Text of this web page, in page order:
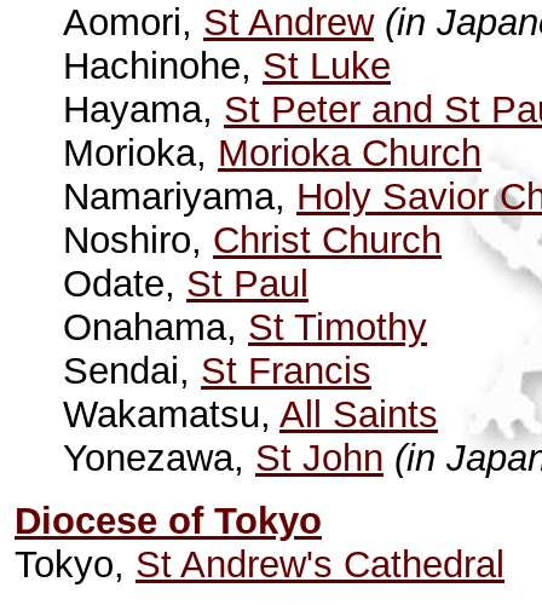
Aomori, St Andrew(in
Hachinohe, St Luke
Hayama, St Peter and St
Morioka, Morioka Church
Namariyama, Holy Savior
Noshiro, Christ Church
Odate, St Paul
Onahama, St Timothy
Sendai, St Francis
Wakamatsu, All Saints
Yonezawa, St John (in
Diocese of Tokyo
Tokyo, St Andrew's Cathedral